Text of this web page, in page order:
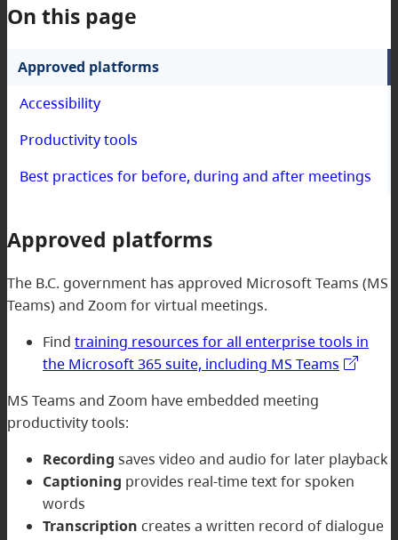
On this page
Approved platforms
Accessibility
Productivity tools
Best practices for before, during and after meetings
Approved platforms
The B.C. government has approved Microsoft Teams (MS
Teams) and Zoom for virtual meetings.
Find training resources for all enterprise tools in
the Microsoft 365 suite, including MS Teams
MS Teams and Zoom have embedded meeting
productivity tools:
Recording saves video and audio for later playback
Captioning provides real-time text for spoken
words
Transcription creates a written record of dialogue